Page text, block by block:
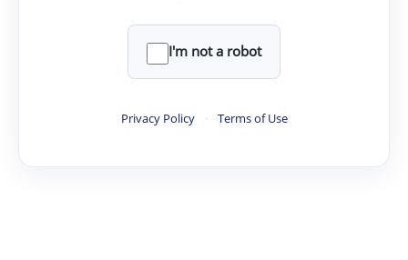
I'm not a robot
Privacy Policy · Terms of Use